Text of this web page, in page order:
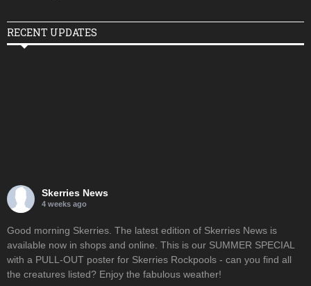
RECENT UPDATES
Skerries News
4 weeks ago
Good morning Skerries. The latest edition of Skerries News is
available now in shops and online. This is our SUMMER SPECIAL
with a PULL-OUT poster for Skerries Rockpools - can you find all
the creatures listed? Enjoy the fabulous weather!